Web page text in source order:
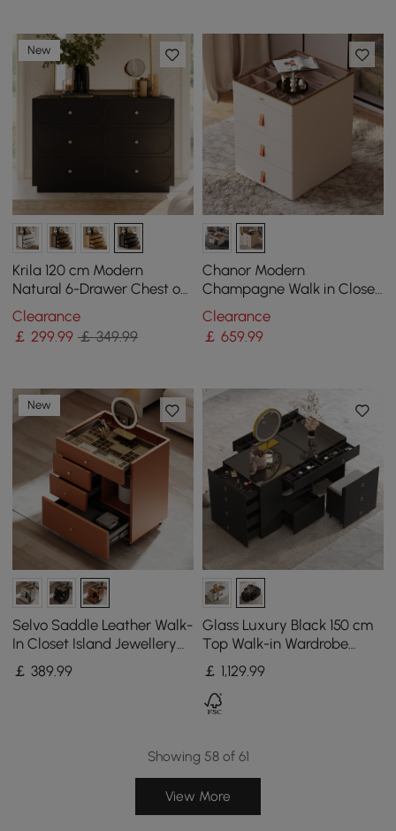
New
Krila 120 cm Modern
Natural 6-Drawer Chest of
Drawers with Charging
Station
Clearance
￡299.99 ￡ 349.99
Chanor Modern
Champagne Walk in Closet
Island 6 Drawers Dresser &
Chest Jewellery Storage
Clearance
￡ 659.99
New
Selvo Saddle Leather Walk-
In Closet Island Jewellery
Dresser with Glass Top
￡389.99
Glass Luxury Black 150 cm
Top Walk-in Wardrobe
Island with Make-up
Station and Jewellery
Display
￡ 1,129.99
Showing 58 of 61
View More